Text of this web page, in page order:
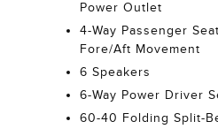
Power Outlet
4-Way Passenger
Fore/Aft Movement
6 Speakers
6-Way Power Driver
60-40 Folding Split-